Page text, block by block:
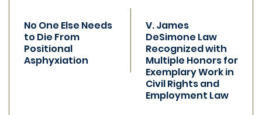
post:
No One Else Needs
to Die From
Positional
Asphyxiation
post:
V. James
DeSimone Law
Recognized with
Multiple Honors for
Exemplary Work in
Civil Rights and
Employment Law